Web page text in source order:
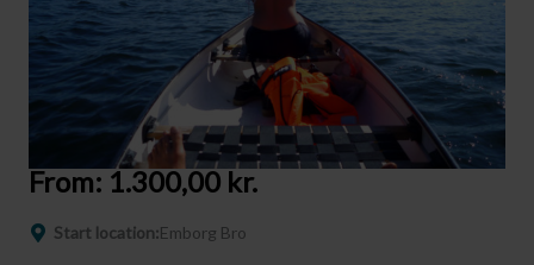
From: 1.300,00 kr.
Start location:Emborg Bro